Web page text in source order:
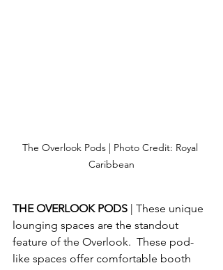
The Overlook Pods | Photo Credit: Royal
Caribbean
THE OVERLOOK PODS | These unique
lounging spaces are the standout
feature of the Overlook.  These pod-
like spaces offer comfortable booth